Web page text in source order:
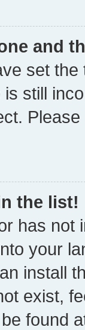
and
set
still
the list!
has not
your
install
exist,
found